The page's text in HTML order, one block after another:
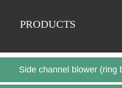
PRODUCTS
Side channel blower (ring